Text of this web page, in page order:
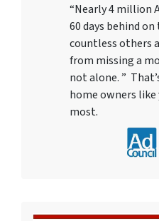
“Nearly 4 million
60 days behind
countless others
from missing a
not alone. ”
home owners like
most.